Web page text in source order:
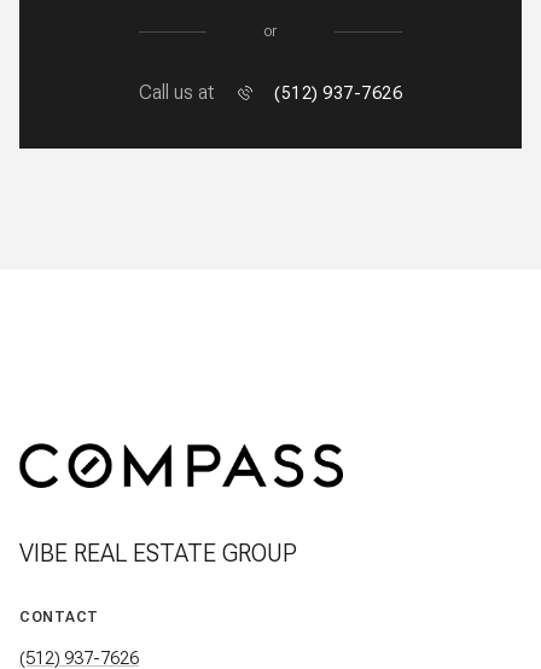
or
Call us at (512) 937-7626
VIBE REAL ESTATE GROUP
CONTACT
(512) 937-7626